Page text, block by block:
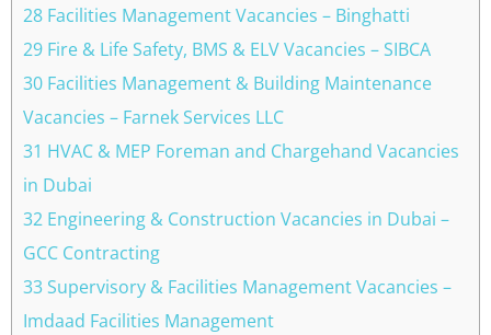
28 Facilities Management Vacancies – Binghatti
29 Fire & Life Safety, BMS & ELV Vacancies – SIBCA
30 Facilities Management & Building Maintenance
Vacancies – Farnek Services LLC
31 HVAC & MEP Foreman and Chargehand Vacancies
in Dubai
32 Engineering & Construction Vacancies in Dubai –
GCC Contracting
33 Supervisory & Facilities Management Vacancies –
Imdaad Facilities Management